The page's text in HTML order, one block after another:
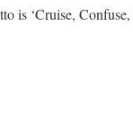
is ‘Cruise,